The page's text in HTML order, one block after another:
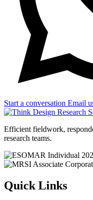
Start a conversation Email
Efficient fieldwork,
research teams.
Quick Links